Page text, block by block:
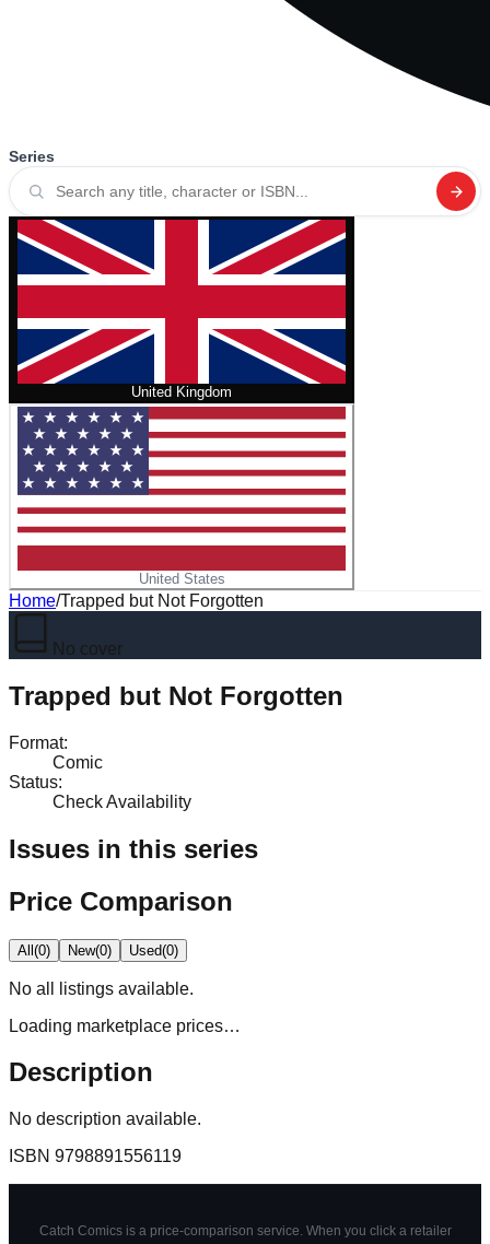
Series
United Kingdom
United States
Home/Trapped but Not Forgotten
No cover
Trapped but Not Forgotten
Format:
Comic
Status:
Check Availability
Issues in this series
Price Comparison
All(0) New(0) Used(0)
No all
listings available.
Loading marketplace prices…
Description
No description available.
ISBN 9798891556119
Catch Comics is a price-comparison service. When you click a retailer